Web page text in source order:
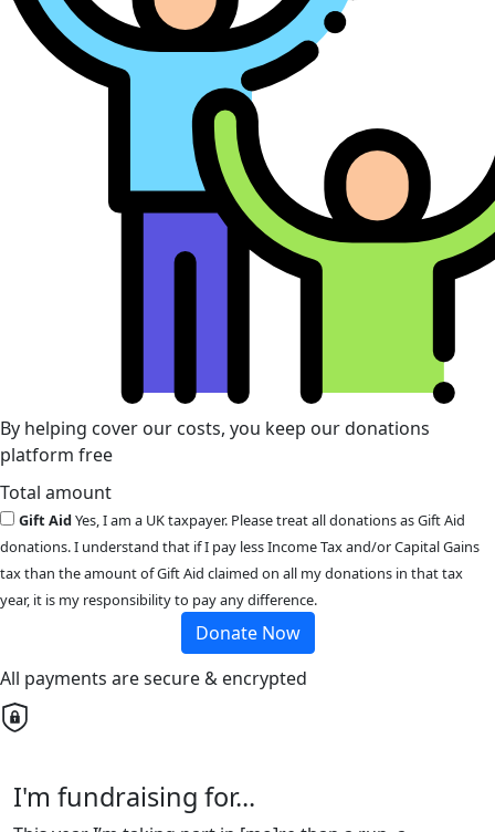
By helping cover our costs, you keep our donations
platform free
Total amount
Gift AidYes, I am a UK taxpayer. Please treat all donations as Gift Aid
donations. I understand that if I pay less Income Tax and/or Capital Gains
tax than the amount of Gift Aid claimed on all my donations in that tax
year, it is my responsibility to pay any difference.
Donate Now
All payments are secure & encrypted
I'm fundraising for...